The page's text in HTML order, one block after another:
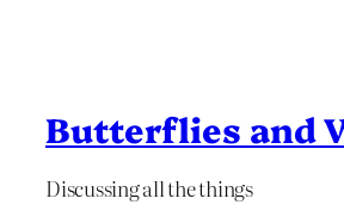
Butterflies and
Discussing all the things